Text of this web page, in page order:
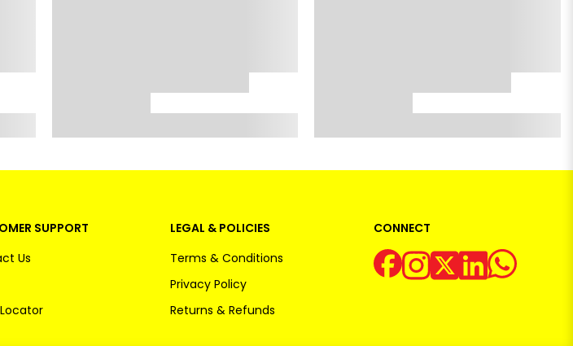
SUPPORT
Us
LEGAL & POLICIES
Terms & Conditions
Privacy Policy
Returns & Refunds
CONNECT